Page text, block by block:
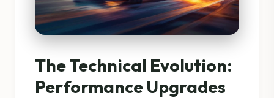
The Technical Evolution:
Performance Upgrades